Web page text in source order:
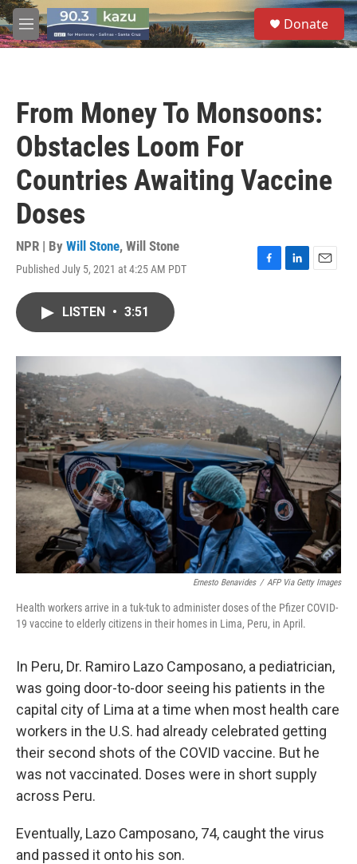
Skip to main content
M
e
S
e
a
Donate
From Money To Monsoons:
Obstacles Loom For
Countries Awaiting Vaccine
Doses
NPR | By Will Stone, Will Stone
Published July 5, 2021 at 4:25 AM PDT
F
o
L
I
E
LISTEN • 3:51
Ernesto Benavides / AFP Via Getty Images
Health workers arrive in a tuk-tuk to administer doses of the Pfizer COVID-
19 vaccine to elderly citizens in their homes in Lima, Peru, in April.
In Peru, Dr. Ramiro Lazo Camposano, a pediatrician,
was going door-to-door seeing his patients in the
capital city of Lima at a time when most health care
workers in the U.S. had already celebrated getting
their second shots of the COVID vaccine. But he
was not vaccinated. Doses were in short supply
across Peru.
Eventually, Lazo Camposano, 74, caught the virus
and passed it onto his son.